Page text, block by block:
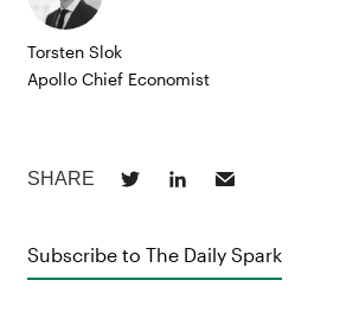
Torsten Slok
Apollo Chief Economist
Subscribe to The Daily Spark